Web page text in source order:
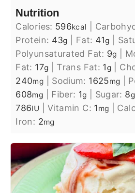
Nutrition
Calories: 596kcal
Protein: 43g Fat: 41g
Polyunsaturated Fat: 9g
Fat: 17g Trans Fat: 1g
240mg Sodium: 1625mg
608mg Fiber: 1g Sugar: 8g
786IU |Vitamin C: 1 mg
Iron: 2mg